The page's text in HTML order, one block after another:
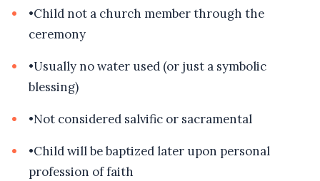
•Child not a church member through the
ceremony
•Usually no water used (or just a symbolic
blessing)
•Not considered salvific or sacramental
•Child will be baptized later upon personal
profession of faith